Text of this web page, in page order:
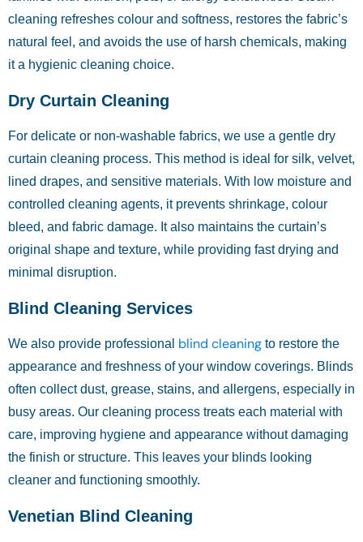
cleaning refreshes colour and softness, restores the fabric’s
natural feel, and avoids the use of harsh chemicals, making
it a hygienic cleaning choice.
Dry Curtain Cleaning
For delicate or non-washable fabrics, we use a gentle dry
curtain cleaning process. This method is ideal for silk, velvet,
lined drapes, and sensitive materials. With low moisture and
controlled cleaning agents, it prevents shrinkage, colour
bleed, and fabric damage. It also maintains the curtain’s
original shape and texture, while providing fast drying and
minimal disruption.
Blind Cleaning Services
We also provide professional blind cleaning to restore the
appearance and freshness of your window coverings. Blinds
often collect dust, grease, stains, and allergens, especially in
busy areas. Our cleaning process treats each material with
care, improving hygiene and appearance without damaging
the finish or structure. This leaves your blinds looking
cleaner and functioning smoothly.
Venetian Blind Cleaning